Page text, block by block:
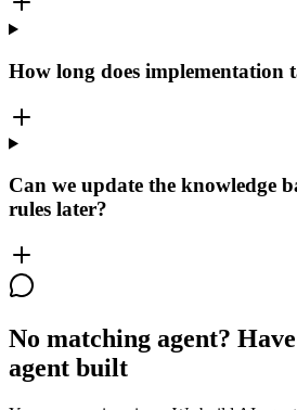
How long does implementation
Can we update the knowledge
rules later?
No matching agent?
agent built